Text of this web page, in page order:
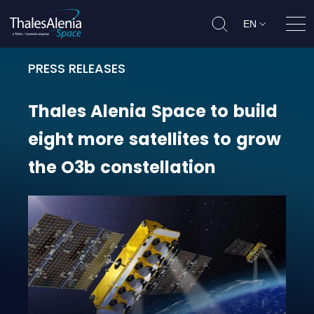
EN
PRESS RELEASES
Thales Alenia Space to build
ThalesAlenia Space to build
eight more satellites to grow
the O3b constellation